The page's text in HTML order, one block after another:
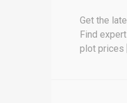
Get the
Find
plot prices